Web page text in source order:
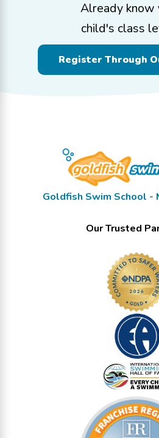
Already know
child's class
Register Through
Goldfish Swim School -
Our Trusted